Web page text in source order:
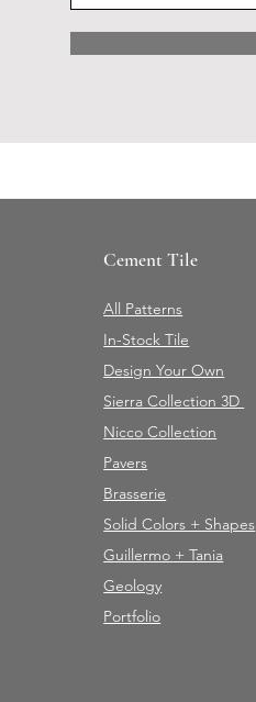
Cement Tile
All Patterns
In-Stock Tile
Design Your Own
Sierra Collection 3D
Nicco Collection
Pavers
Brasserie
Solid Colors + Shapes
Guillermo + Tania
Geology
Portfolio